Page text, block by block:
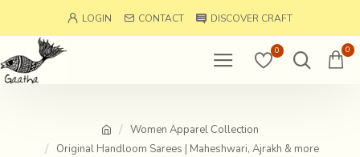
LOGIN CONTACT DISCOVER CRAFT
0 0
Women Apparel Collection
Original Handloom Sarees | Maheshwari, Ajrakh & more